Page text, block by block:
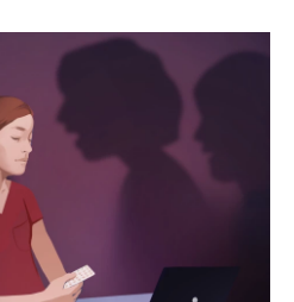
o
r
I